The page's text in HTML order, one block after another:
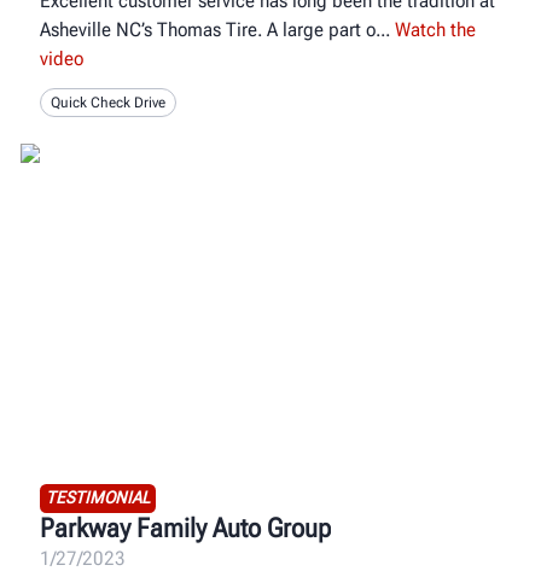
Asheville NC’s Thomas Tire. A large part o
Watch the
video
Quick Check Drive
TESTIMONIAL
Parkway Family Auto Group
1/27/2023